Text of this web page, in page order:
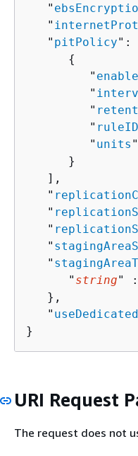
   "
   "
   "
pitPolicy":
{
         "
         "
         "
         "
ruleID
         "
units
      }
   ],
   "
   "
   "
   "
   "
      "
string"
   },
   "
}
URI Request
The request does not